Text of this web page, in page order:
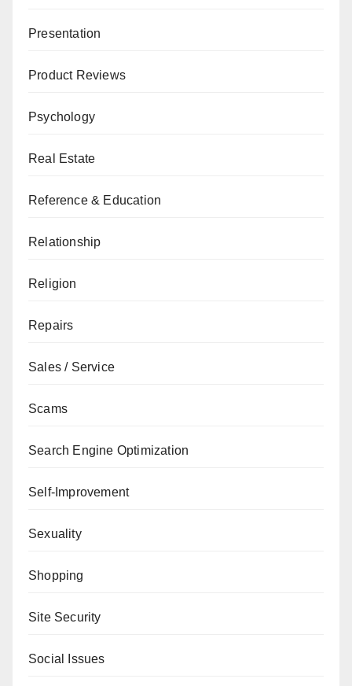
Presentation
Product Reviews
Psychology
Real Estate
Reference & Education
Relationship
Religion
Repairs
Sales / Service
Scams
Search Engine Optimization
Self-Improvement
Sexuality
Shopping
Site Security
Social Issues